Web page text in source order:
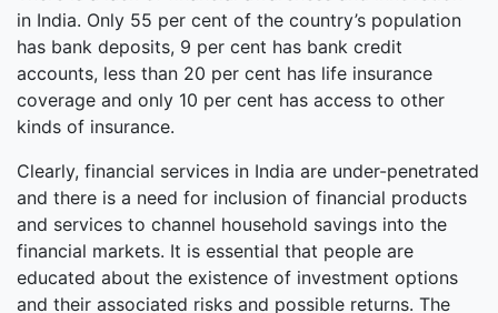
in India. Only 55 per cent of the country’s population
has bank deposits, 9 per cent has bank credit
accounts, less than 20 per cent has life insurance
coverage and only 10 per cent has access to other
kinds of insurance.
Clearly, financial services in India are under-penetrated
and there is a need for inclusion of financial products
and services to channel household savings into the
financial markets. It is essential that people are
educated about the existence of investment options
and their associated risks and possible returns. The